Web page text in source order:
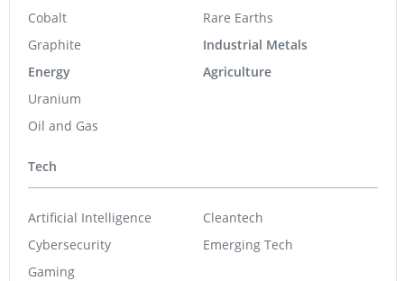
Cobalt
Graphite
Energy
Uranium
Oil and Gas
Rare Earths
Industrial Metals
Agriculture
Tech
Artificial Intelligence
Cybersecurity
Gaming
Cleantech
Emerging Tech